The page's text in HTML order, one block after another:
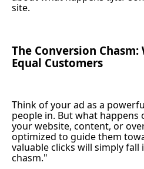
site.
The Conversion
Equal Customers
Think of your ad as a
people in. But what happens
your website, content, or
optimized to guide them
valuable clicks will simply fall
chasm."